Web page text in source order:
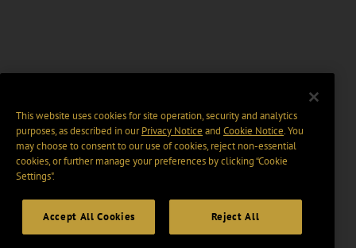
This website uses cookies for site operation, security and analytics
purposes, as described in ourPrivacy Notice and Cookie Notice. You
may choose to consent to our use of cookies, reject non-essential
cookies, or further manage your preferences by clicking “Cookie
Settings".
Accept All Cookies Reject All